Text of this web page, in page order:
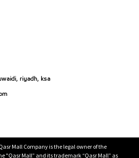
riyadh, ksa
Mall Company is the legal owner of the
"Qasr Mall” and its trademark “Qasr Mall” as